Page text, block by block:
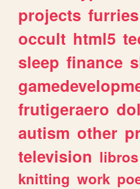
projects furries
occult html5
sleep finance
frutigeraero
autism other
television libros
knitting work